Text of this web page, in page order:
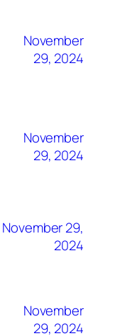
November
29, 2024
November
29, 2024
November 29,
2024
November
29, 2024